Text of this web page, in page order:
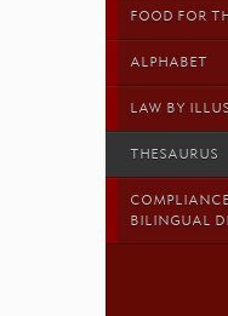
FOOD FOR
ALPHABET
LAW BY
THESAURUS
BILINGUAL